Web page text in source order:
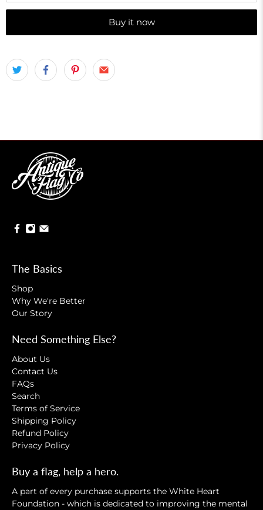
Buy it now
The Basics
Shop
Why We're Better
Our Story
Need Something Else?
About Us
Contact Us
FAQs
Search
Terms of Service
Shipping Policy
Refund Policy
Privacy Policy
Buy a flag, help a hero.
A part of every purchase supports the White Heart
Foundation - which is dedicated to improving the mental